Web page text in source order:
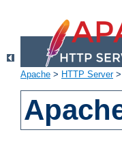
Apache > HTTP Server>